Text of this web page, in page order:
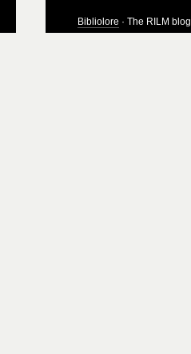
Bibliolore · The RILM blog